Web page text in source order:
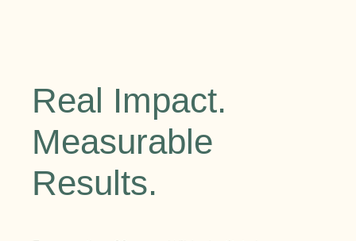
Real Impact.
Measurable
Results.